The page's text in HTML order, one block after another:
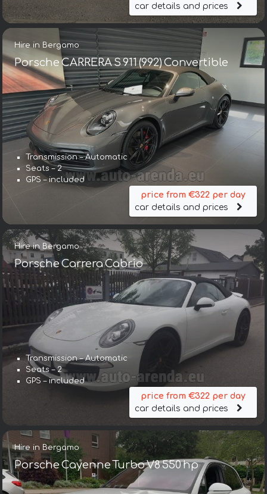
car details and prices
Hire in Bergamo
Porsche CARRERA S 911 (992) Convertible
Transmission – Automatic
Seats – 2
GPS – included
price from €322 per day
car details and prices
Hire in Bergamo
Porsche Carrera Cabrio
Transmission – Automatic
Seats – 2
GPS – included
price from €322 per day
car details and prices
Hire in Bergamo
Porsche Cayenne Turbo V8 550 hp